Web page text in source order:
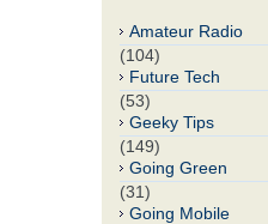
Amateur Radio
(104)
Future Tech
(53)
Geeky Tips
(149)
Going Green
(31)
Going Mobile